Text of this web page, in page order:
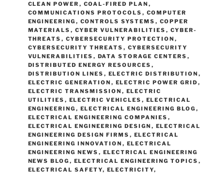
CLEAN POWER , COAL-FIRED PLAN ,
COMMUNICATIONS PROTOCOLS , COMPUTER
ENGINEERING , CONTROLS SYSTEMS , COPPER
MATERIALS , CYBER VULNERABILITIES , CYBER-
THREATS , CYBERSECURITY PROTECTION ,
CYBERSECURITY THREATS , CYBERSECURITY
VULNERABILITIES , DATA STORAGE CENTERS ,
DISTRIBUTED ENERGY RESOURCES ,
DISTRIBUTION LINES , ELECTRIC DISTRIBUTION ,
ELECTRIC GENERATION , ELECTRIC POWER GRID ,
ELECTRIC TRANSMISSION , ELECTRIC
UTILITIES , ELECTRIC VEHICLES , ELECTRICAL
ENGINEERING , ELECTRICAL ENGINEERING BLOG ,
ELECTRICAL ENGINEERING COMPANIES ,
ELECTRICAL ENGINEERING DESIGN , ELECTRICAL
ENGINEERING DESIGN FIRMS , ELECTRICAL
ENGINEERING INNOVATION , ELECTRICAL
ENGINEERING NEWS , ELECTRICAL ENGINEERING
NEWS BLOG , ELECTRICAL ENGINEERING TOPICS ,
ELECTRICAL SAFETY, ELECTRICITY,